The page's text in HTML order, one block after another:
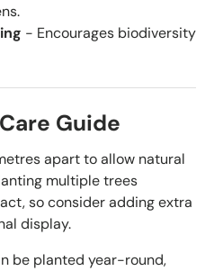
- Encourages biodiversity
Guide
apart to allow natural
multiple trees
so consider adding extra
display.
be planted year-round,